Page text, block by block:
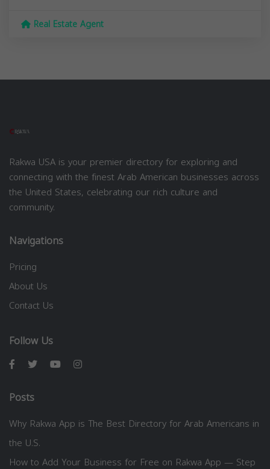
Real Estate Agent
Rakwa USA is your premier directory for exploring and
connecting with the finest Arab American businesses across
the United States, celebrating our rich culture and
community.
Navigations
Pricing
About Us
Contact Us
Follow Us
Posts
Why Rakwa App is The Best Directory for Arab Americans in
the U.S.
How to Add Your Business for Free on Rakwa App — Step